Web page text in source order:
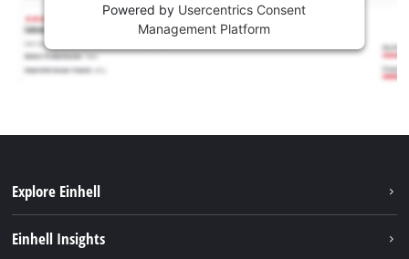
Powered by Usercentrics Consent
Management Platform
Explore Einhell
Einhell Insights